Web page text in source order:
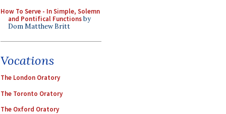
How To Serve - In Simple, Solemn
and Pontifical Functionsby
Dom Matthew Britt
Vocations
The London Oratory
The Toronto Oratory
The Oxford Oratory